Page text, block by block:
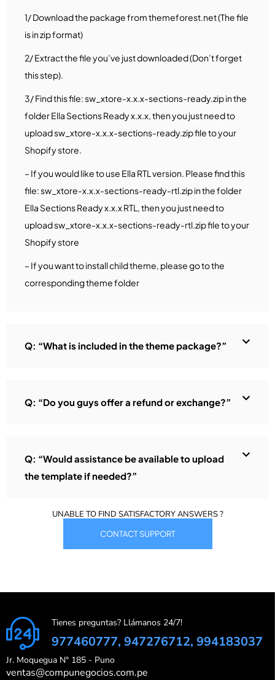
1/ Download the package from themeforest.net (The file
is in zip format)
2/ Extract the file you’ve just downloaded (Don’t forget
this step).
3/ Find this file: sw_xtore-x.x.x-sections-ready.zip in the
folder Ella Sections Ready x.x.x, then you just need to
upload sw_xtore-x.x.x-sections-ready.zip file to your
Shopify store.
– If you would like to use Ella RTL version. Please find this
file: sw_xtore-x.x.x-sections-ready-rtl.zip in the folder
Ella Sections Ready x.x.x RTL, then you just need to
upload sw_xtore-x.x.x-sections-ready-rtl.zip file to your
Shopify store
– If you want to install child theme, please go to the
corresponding theme folder
Q: “What is included in the theme package?”
Q: “Do you guys offer a refund or exchange?”
Q: “Would assistance be available to upload
the template if needed?”
UNABLE TO FIND SATISFACTORY ANSWERS ?
CONTACT SUPPORT
Tienes preguntas? Llámanos 24/7!
977460777, 947276712, 994183037
Jr. Moquegua N° 185 - Puno
ventas@compunegocios.com.pe